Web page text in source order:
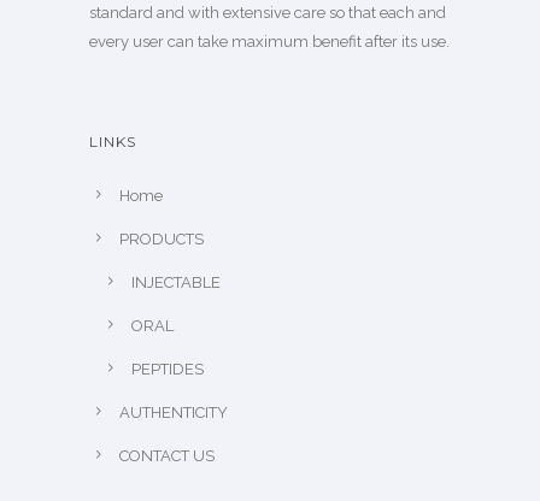
standard and with extensive care so that each and
every user can take maximum benefit after its use.
LINKS
Home
PRODUCTS
INJECTABLE
ORAL
PEPTIDES
AUTHENTICITY
CONTACT US